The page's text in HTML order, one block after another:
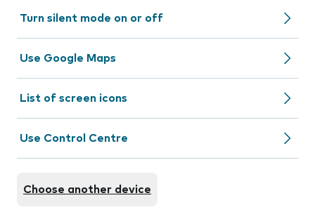
Turn silent mode on or off
Use Google Maps
List of screen icons
Use Control Centre
Choose another device